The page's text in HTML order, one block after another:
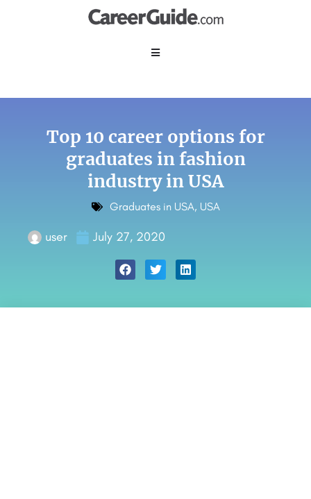
Top 10 career options for
graduates in fashion
industry in USA
Graduates in USA, USA
user July 27, 2020